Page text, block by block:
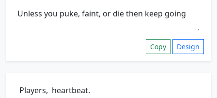
Copy Design